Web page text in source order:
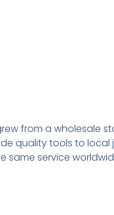
grew from a wholesale
quality tools to local
same service